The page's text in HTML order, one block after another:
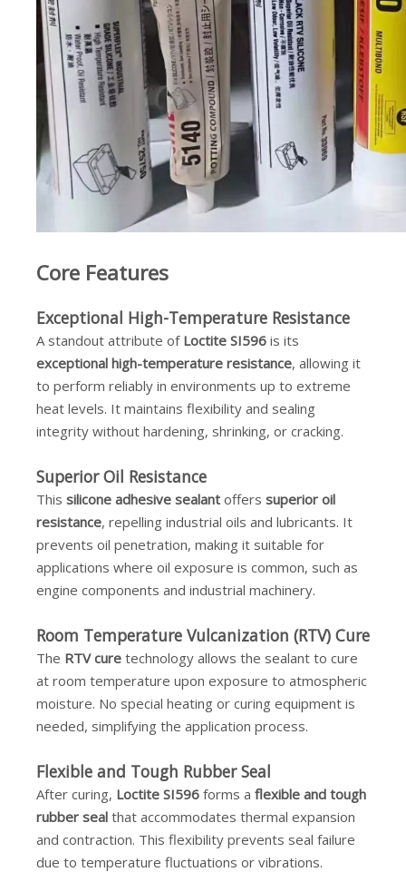
Core Features
Exceptional High-Temperature Resistance
A standout attribute of Loctite SI596 is its
exceptional high-temperature resistance, allowing it
to perform reliably in environments up to extreme
heat levels. It maintains flexibility and sealing
integrity without hardening, shrinking, or cracking.
Superior Oil Resistance
This silicone adhesive sealant offers superior oil
resistance, repelling industrial oils and lubricants. It
prevents oil penetration, making it suitable for
applications where oil exposure is common, such as
engine components and industrial machinery.
Room Temperature Vulcanization (RTV) Cure
The RTV cure technology allows the sealant to cure
at room temperature upon exposure to atmospheric
moisture. No special heating or curing equipment is
needed, simplifying the application process.
Flexible and Tough Rubber Seal
After curing, Loctite SI596 forms a flexible and tough
rubber seal that accommodates thermal expansion
and contraction. This flexibility prevents seal failure
due to temperature fluctuations or vibrations.